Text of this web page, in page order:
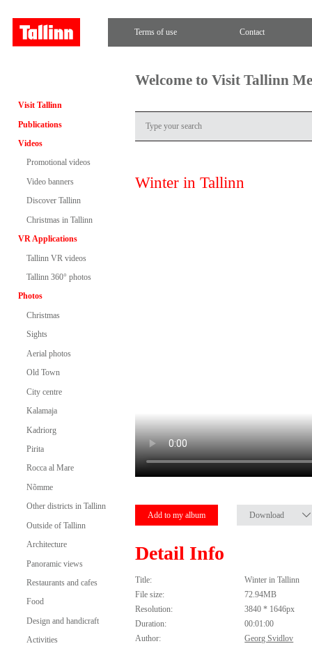
Terms of use Contact
Visit Tallinn
Publications
Videos
Promotional videos
Video banners
Discover Tallinn
Christmas in Tallinn
VR Applications
Tallinn VR videos
Tallinn 360° photos
Photos
Christmas
Sights
Aerial photos
Old Town
City centre
Kalamaja
Kadriorg
Pirita
Rocca al Mare
Nõmme
Other districts in Tallinn
Outside of Tallinn
Architecture
Panoramic views
Restaurants and cafes
Food
Design and handicraft
Activities
Welcome to Visit Tallinn
Winter in Tallinn
Add to my album Download
Detail Info
Title:
Winter in Tallinn
File size:
72.94MB
Resolution:
3840 * 1646px
Duration:
00:01:00
Author:
Georg Svidlov